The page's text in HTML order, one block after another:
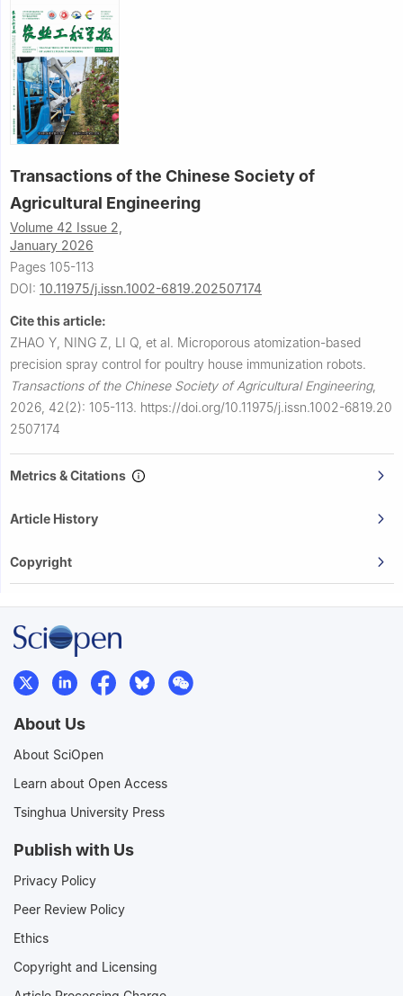
Transactions of the Chinese Society of
Agricultural Engineering
Volume 42 Issue 2,
January 2026
Pages 105-113
DOI: 10.11975/j.issn.1002-6819.202507174
Cite this article:
ZHAO Y, NING Z, LI Q, et al. Microporous atomization-based
precision spray control for poultry house immunization robots.
Transactions of the Chinese Society of Agricultural Engineering,
2026, 42(2): 105-113. https://doi.org/10.11975/j.issn.1002-6819.20
2507174
Metrics & Citations
Article History
Copyright
About Us
About SciOpen
Learn about Open Access
Tsinghua University Press
Publish with Us
Privacy Policy
Peer Review Policy
Ethics
Copyright and Licensing